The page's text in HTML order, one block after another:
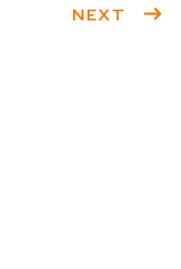
NEXT